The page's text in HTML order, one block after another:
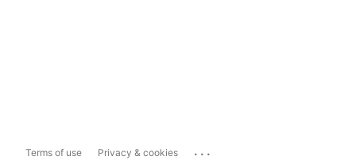
Terms of use Privacy & cookies ...